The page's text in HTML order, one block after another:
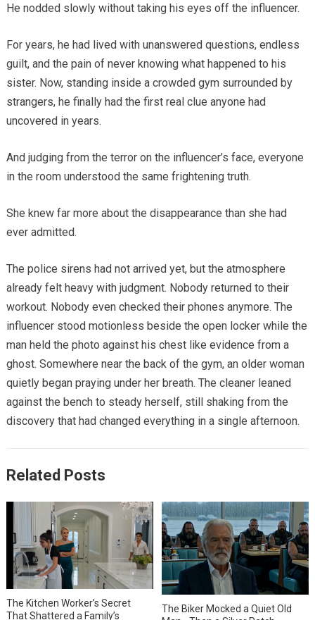
He nodded slowly without taking his eyes off the influencer.
For years, he had lived with unanswered questions, endless
guilt, and the pain of never knowing what happened to his
sister. Now, standing inside a crowded gym surrounded by
strangers, he finally had the first real clue anyone had
uncovered in years.
And judging from the terror on the influencer’s face, everyone
in the room understood the same frightening truth.
She knew far more about the disappearance than she had
ever admitted.
The police sirens had not arrived yet, but the atmosphere
already felt heavy with judgment. Nobody returned to their
workout. Nobody even checked their phones anymore. The
influencer stood motionless beside the open locker while the
man held the photo against his chest like evidence from a
ghost. Somewhere near the back of the gym, an older woman
quietly began praying under her breath. The cleaner leaned
against the bench to steady herself, still shaking from the
discovery that had changed everything in a single afternoon.
Related Posts
The Kitchen Worker’s Secret
That Shattered a Family’s
The Biker Mocked a Quiet Old